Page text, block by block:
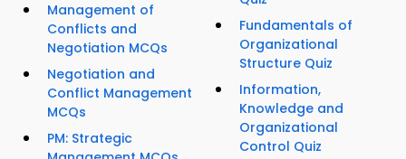
Management of
Conflicts and
Negotiation MCQs
Negotiation and
Conflict Management
MCQs
PM: Strategic
Fundamentals of
Organizational
Structure Quiz
Information,
Knowledge and
Organizational
Control Quiz